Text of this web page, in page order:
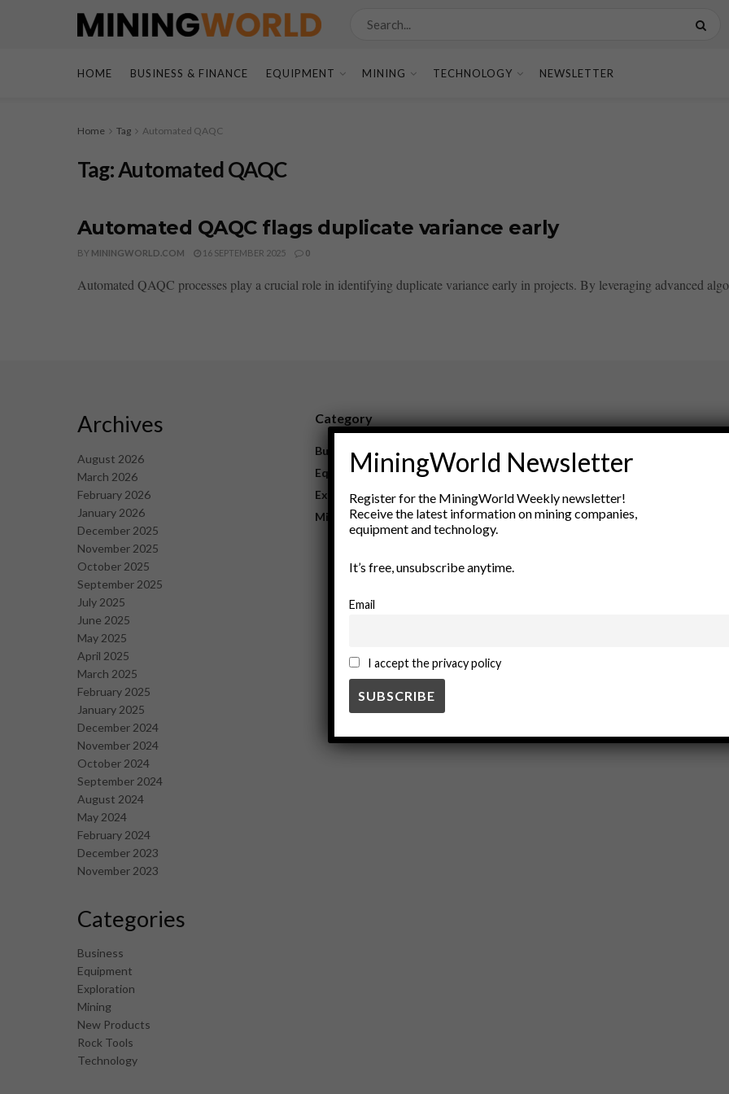
HOME BUSINESS & FINANCE EQUIPMENT MINING TECHNOLOGY NEWSLETTER
Home Tag Automated QAQC
Tag:Automated QAQC
Automated QAQC flags duplicate variance early
BY MININGWORLD.COM 16 SEPTEMBER 2025 0
Automated QAQC processes play a crucial role in identifying duplicate variance early in projects. By leveraging advanced
Archives
August 2026
March 2026
February 2026
January 2026
December 2025
November 2025
October 2025
September 2025
July 2025
June 2025
May 2025
April 2025
March 2025
February 2025
January 2025
December 2024
November 2024
October 2024
September 2024
August 2024
May 2024
February 2024
December 2023
November 2023
Categories
Business
Equipment
Exploration
Mining
New Products
Rock Tools
Technology
Category
Business
Equipment
Exploration
Mining
New Products
Rock Tools
Technology
MiningWorld Newsletter
Register for the MiningWorld Weekly newsletter!
Receive the latest information on mining companies,
equipment and technology.
It’s free, unsubscribe anytime.
Email
I accept the privacy policy